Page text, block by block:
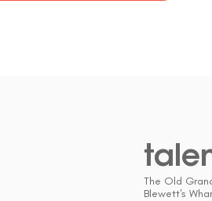
The Old
Blewett's